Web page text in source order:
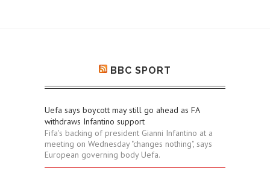
BBC SPORT
Uefa says boycott may still go ahead as FA
withdraws Infantino support
Fifa's backing of president Gianni Infantino at a
meeting on Wednesday "changes nothing", says
European governing body Uefa.